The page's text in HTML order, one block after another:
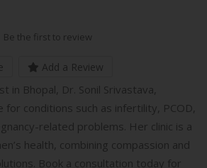
Be the first to review
Add a Review
in Bhopal, Dr. Sonil Srivastava,
conditions such as infertility, PCOD,
related problems. Her clinic is a
health, combining compassion and
Book a consultation today for